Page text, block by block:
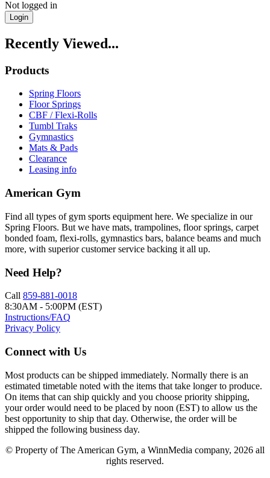
Not logged in
Login
Recently Viewed...
Products
Spring Floors
Floor Springs
CBF / Flexi-Rolls
Tumbl Traks
Gymnastics
Mats & Pads
Clearance
Leasing info
American Gym
Find all types of gym sports equipment here. We specialize in our
Spring Floors. But we have mats, trampolines, floor springs, carpet
bonded foam, flexi-rolls, gymnastics bars, balance beams and much
more, with superior customer service backing it all up.
Need Help?
Call 859-881-0018
8:30AM - 5:00PM (EST)
Instructions/FAQ
Privacy Policy
Connect with Us
Most products can be shipped immediately. Normally there is an
estimated timetable noted with the items that take longer to produce.
On items that can ship quickly and you choose priority shipping,
your order would need to be placed by noon (EST) to allow us the
best opportunity to ship that day. Otherwise, the order will be
shipped the following business day.
© Property of The American Gym, a WinnMedia company, 2026 all
rights reserved.